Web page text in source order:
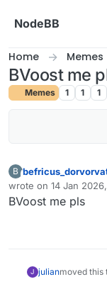
NodeBB
Home Memes
BVoost me
Memes 1 1 1
B This user is from outside of
wrote on 14 Jan
last edited by
BVoost me pls
J julianmoved this